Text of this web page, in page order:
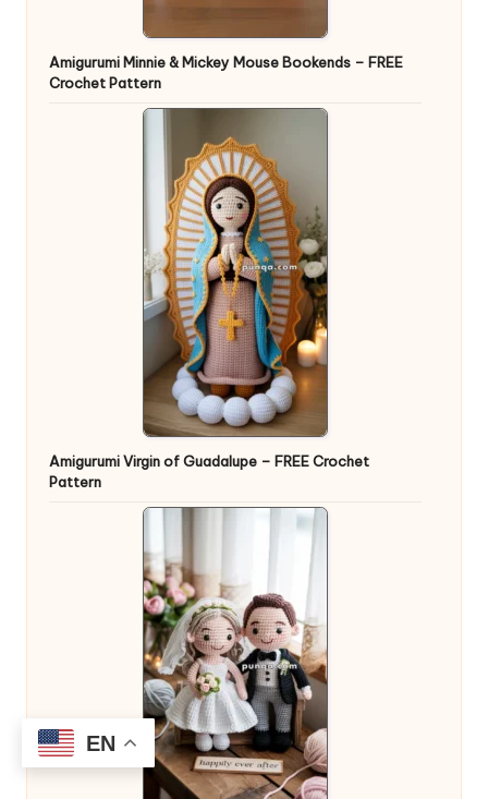
Amigurumi Minnie & Mickey Mouse Bookends – FREE
Crochet Pattern
Amigurumi Virgin of Guadalupe – FREE Crochet
Pattern
EN